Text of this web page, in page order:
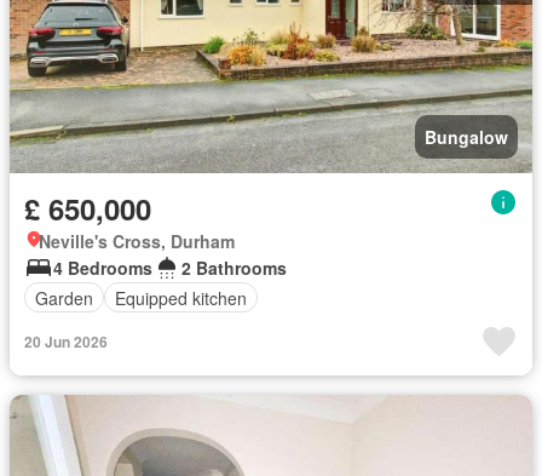
Bungalow
£ 650,000
Neville's Cross, Durham
4 Bedrooms
2 Bathrooms
Garden
Equipped kitchen
20 Jun 2026